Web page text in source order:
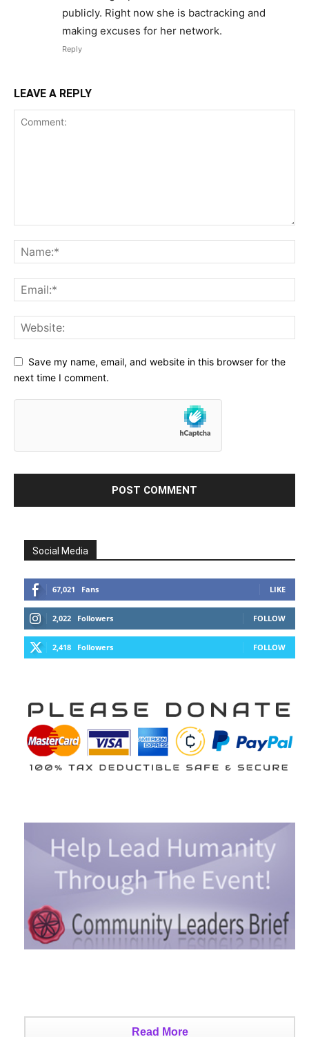
publicly. Right now she is bactracking and
making excuses for her network.
Reply
LEAVE A REPLY
Save my name, email, and website in this browser for the
next time I comment.
Social Media
67,021 Fans LIKE
2,022 Followers FOLLOW
2,418 Followers FOLLOW
Read More